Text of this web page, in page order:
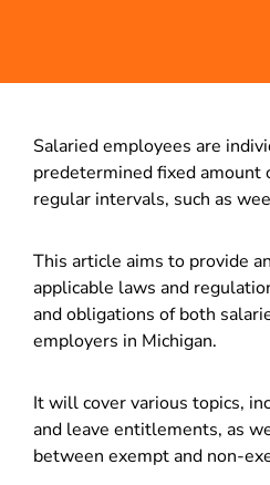
Salaried employees are
predetermined fixed amount
regular intervals, such as
This article aims to provide
applicable laws and
and obligations of both
employers in Michigan.
It will cover various topics,
and leave entitlements, as
between exempt and non-